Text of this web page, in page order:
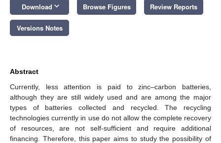
Download keyboard_arrow_down Browse Figures Review Reports
Versions Notes
Abstract
Currently, less attention is paid to zinc–carbon batteries,
although they are still widely used and are among the major
types of batteries collected and recycled. The recycling
technologies currently in use do not allow the complete recovery
of resources, are not self-sufficient and require additional
financing. Therefore, this paper aims to study the possibility of